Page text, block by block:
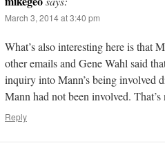
March 3, 2014 at 3:40 pm
What’s also interesting here is that
other emails and Gene Wahl said
inquiry into Mann’s being involved
Mann had not been involved.
Reply